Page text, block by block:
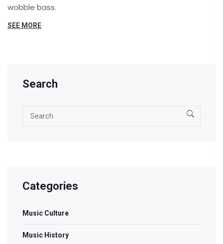
wobble bass.
SEE MORE
Search
Categories
Music Culture
Music History